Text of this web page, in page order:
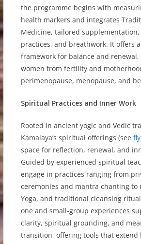
the programme begins with
health markers and integrates
Medicine, tailored supplementation,
practices, and breathwork. It offers
framework for balance and
women from fertility and
perimenopause, menopause, and
Spiritual Practices and Inner Work
Rooted in ancient yogic and Vedic
Kamalaya’s spiritual offerings (see
space for reflection, renewal, and
Guided by experienced spiritual
engage in practices ranging from
ceremonies and mantra chanting to
Yoga, and traditional cleansing
one and small-group experiences
clarity, spiritual grounding, and
transition, offering tools that extend